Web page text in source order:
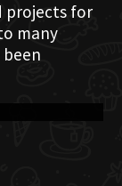
projects for
many